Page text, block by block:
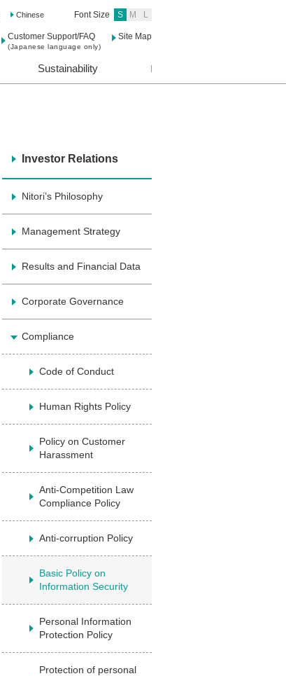
Sustainability
Font Size S M L
Customer Support/FAQ
(Japanese language only)
Site Map
Chinese
Investor Relations
Nitori’s Philosophy
Management Strategy
Results and Financial Data
Corporate Governance
Compliance
Code of Conduct
Human Rights Policy
Policy on Customer
Harassment
Anti-Competition Law
Compliance Policy
Anti-corruption Policy
Basic Policy on
Information Security
Personal Information
Protection Policy
Protection of personal